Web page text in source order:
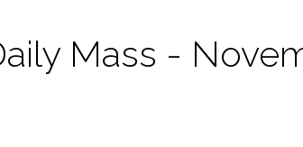
Mass -